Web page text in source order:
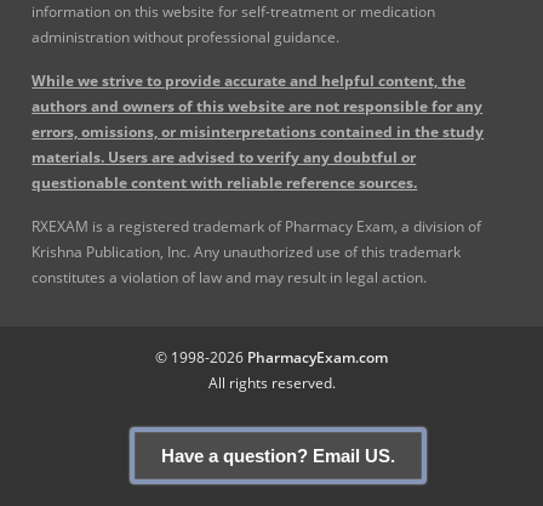
information on this website for self-treatment or medication
administration without professional guidance.
While we strive to provide accurate and helpful content, the
authors and owners of this website are not responsible for any
errors, omissions, or misinterpretations contained in the study
materials. Users are advised to verify any doubtful or
questionable content with reliable reference sources.
RXEXAM is a registered trademark of Pharmacy Exam, a division of
Krishna Publication, Inc. Any unauthorized use of this trademark
constitutes a violation of law and may result in legal action.
© 1998-2026 PharmacyExam.com
All rights reserved.
Have a question? Email US.